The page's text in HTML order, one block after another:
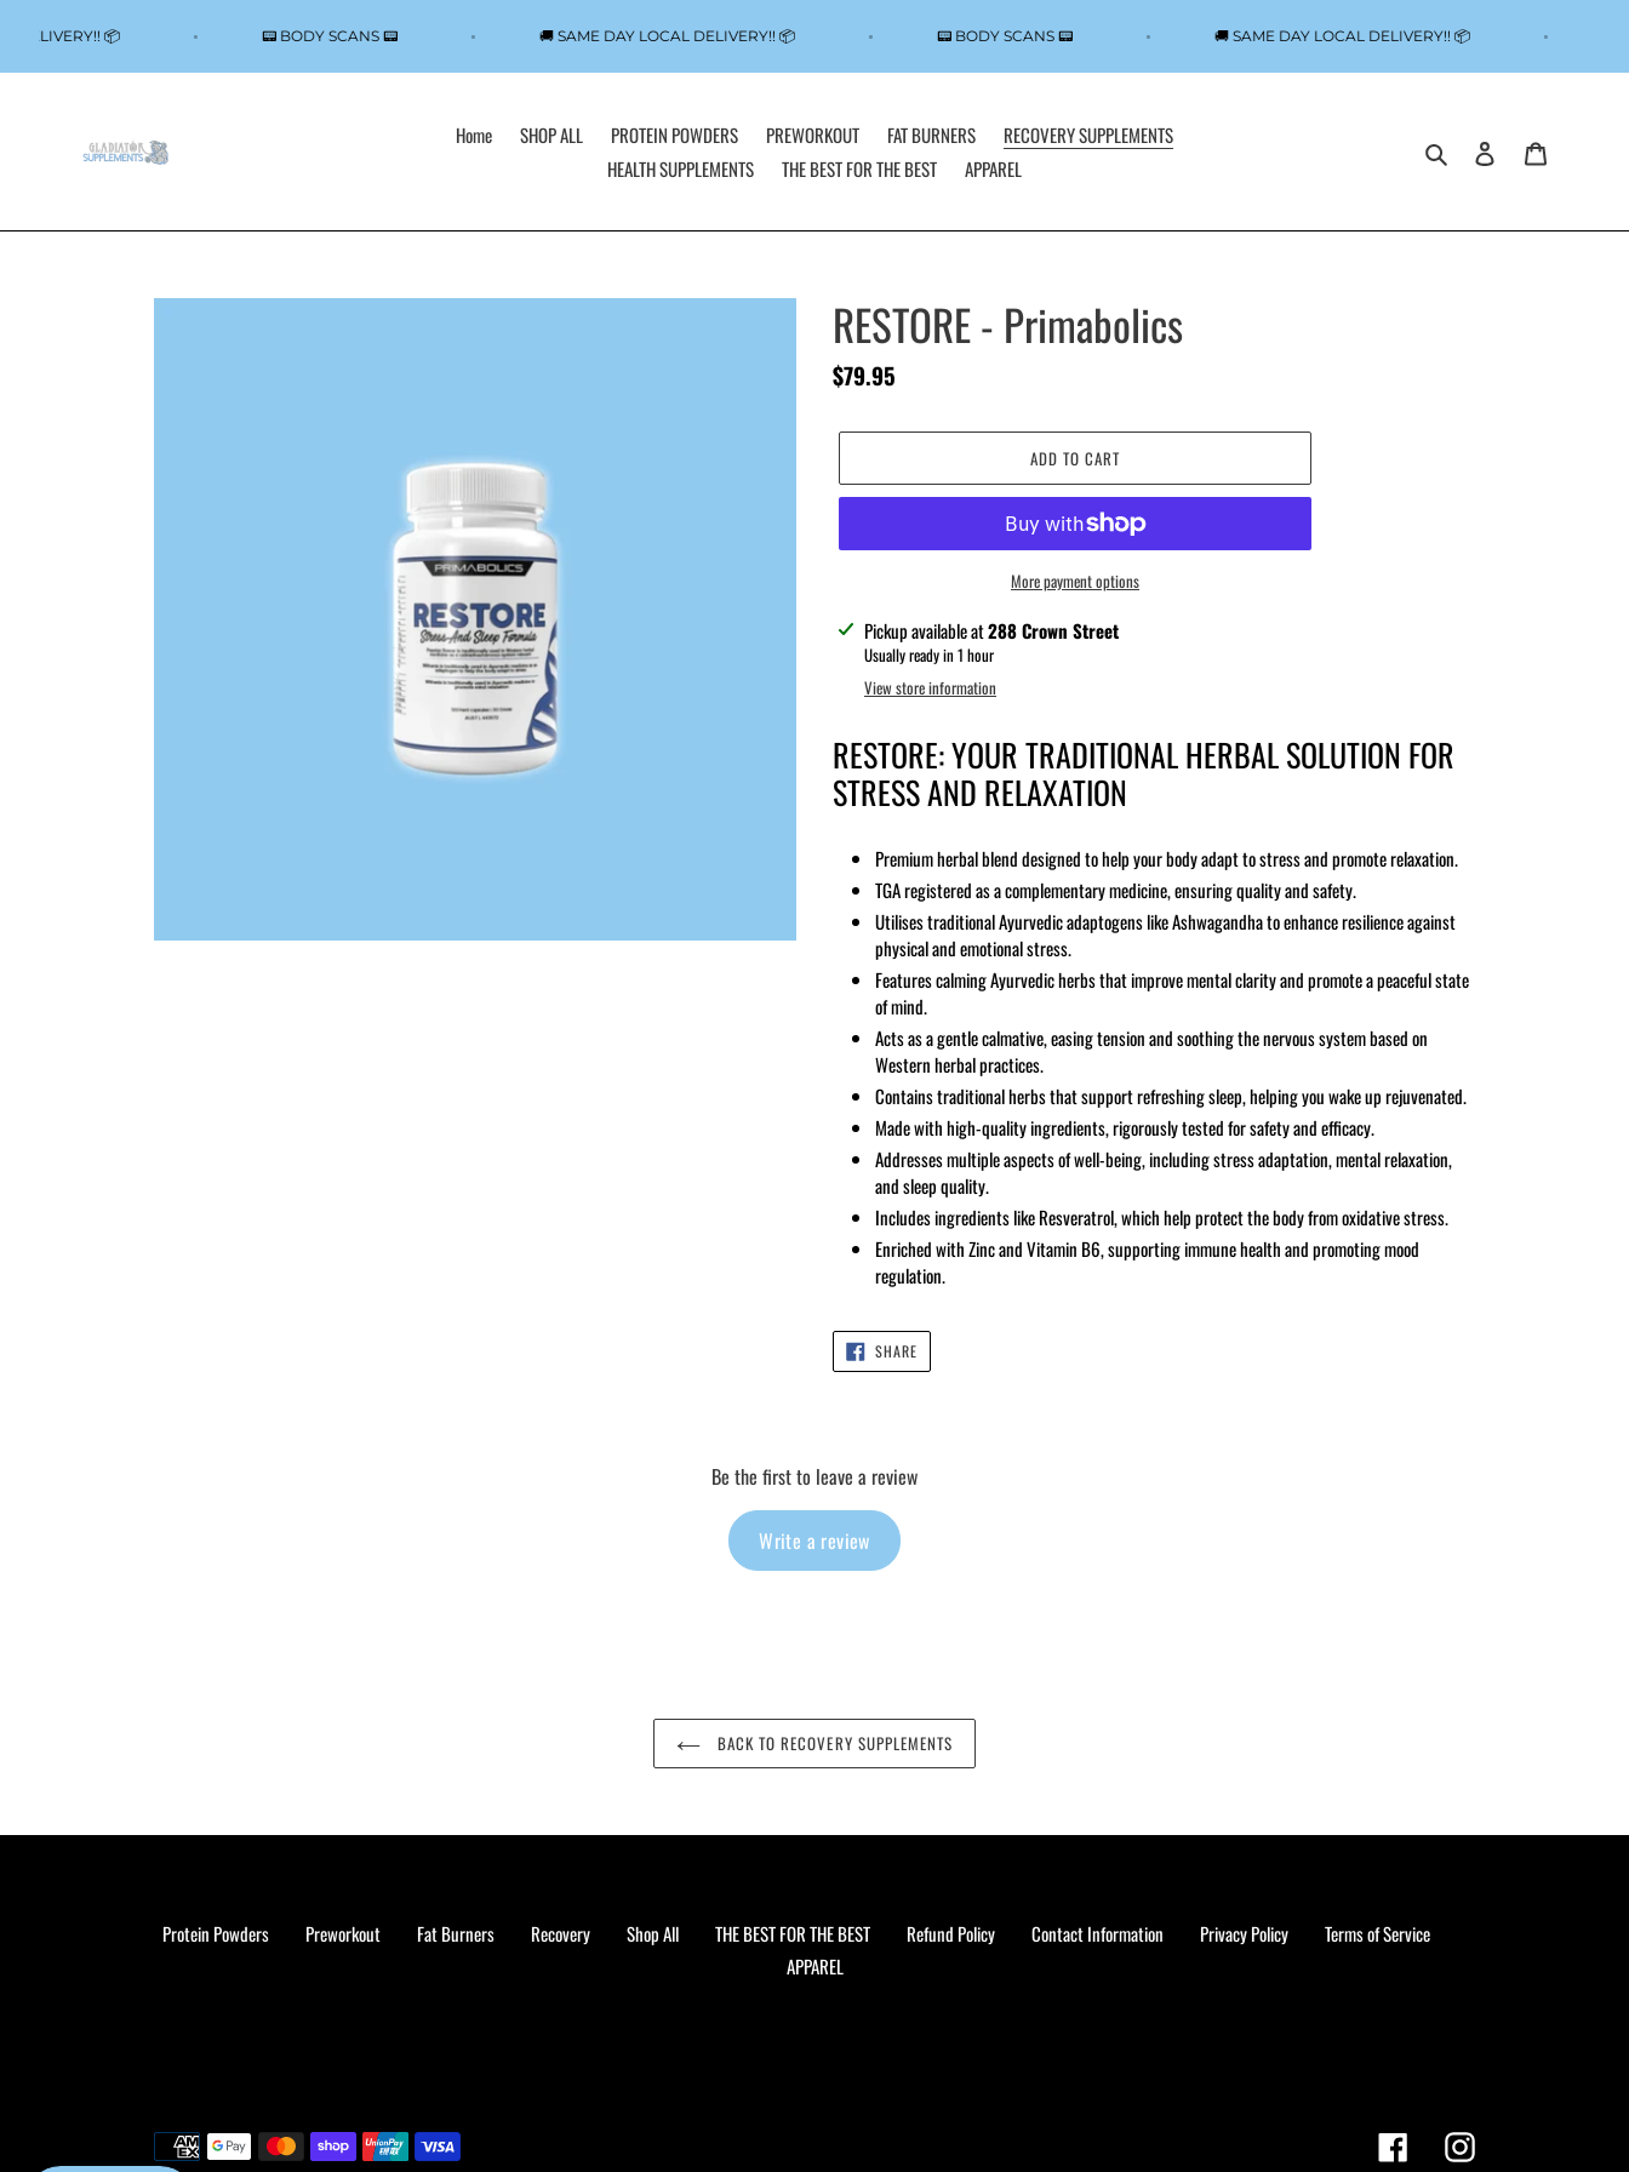
DELIVERY!! 📦 📟 BODY SCANS 📟 🚚 SAME DAY LOCAL DELIVERY!! 📦 📟 BODY SCANS 📟 🚚 SAME DAY LOCAL DELIVERY!! 📦
Home SHOP ALL PROTEIN POWDERS PREWORKOUT FAT BURNERS
RECOVERY SUPPLEMENTS
HEALTH SUPPLEMENTS
THE BEST FOR THE BEST APPAREL
Search Log in
RESTORE - Primabolics
Regular
$79.95
ADD TO CART
More payment options
Adding
product
Pickup available at288 Crown Street
Usually ready in 1 hour
View store information
RESTORE: YOUR TRADITIONAL HERBAL SOLUTION FOR
STRESS AND RELAXATION
Premium herbal blend designed to help your body adapt to stress and promote relaxation.
TGA registered as a complementary medicine, ensuring quality and safety.
Utilises traditional Ayurvedic adaptogens like Ashwagandha to enhance resilience against
physical and emotional stress.
Features calming Ayurvedic herbs that improve mental clarity and promote a peaceful state
of mind.
Acts as a gentle calmative, easing tension and soothing the nervous system based on
Western herbal practices.
Contains traditional herbs that support refreshing sleep, helping you wake up rejuvenated.
Made with high-quality ingredients, rigorously tested for safety and efficacy.
Addresses multiple aspects of well-being, including stress adaptation, mental relaxation,
and sleep quality.
Includes ingredients like Resveratrol, which help protect the body from oxidative stress.
Enriched with Zinc and Vitamin B6, supporting immune health and promoting mood
regulation.
SHARESHARE
ON
FACEBOOK
Be the first to leave a review
Write a review
BACK TO RECOVERY SUPPLEMENTS
Protein Powders Preworkout Fat Burners Recovery Shop All THE BEST FOR THE BEST Refund Policy Contact Information Privacy Policy
Terms of Service
APPAREL
Payment
Facebook Instagram